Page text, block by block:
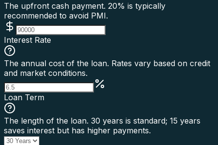
The upfront cash payment. 20% is typically
recommended to avoid PMI.
Interest Rate
The annual cost of the loan. Rates vary based on credit
and market conditions.
Loan Term
The length of the loan. 30 years is standard; 15 years
saves interest but has higher payments.